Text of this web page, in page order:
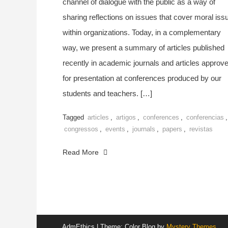
sharing reflections on issues that cover moral
within organizations. Today, in a complementary
way, we present a summary of articles published
recently in academic journals and articles
for presentation at conferences produced by our
students and teachers. […]
Tagged articles artigos conferences conferencias
congressos
events journals papers revistas
Read More